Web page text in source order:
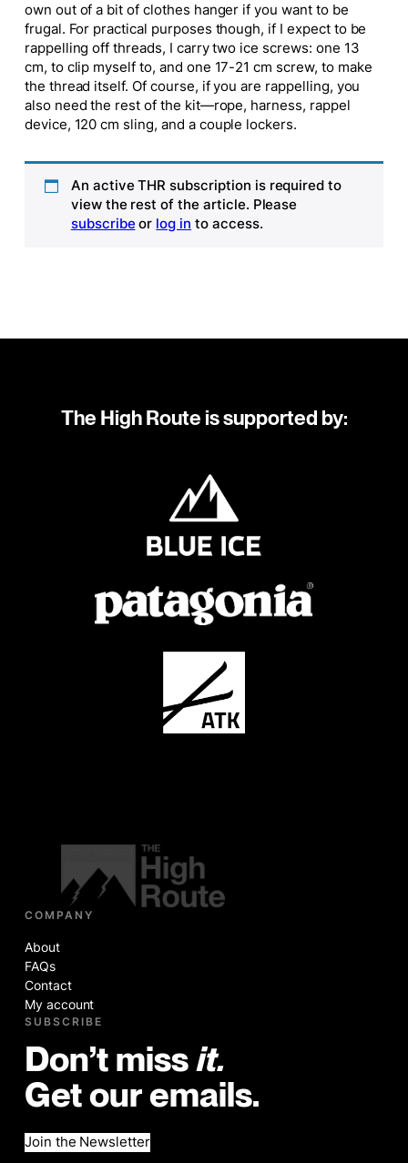
own out of a bit of clothes hanger if you want to be
frugal. For practical purposes though, if I expect to be
rappelling off threads, I carry two ice screws: one 13
cm, to clip myself to, and one 17-21 cm screw, to make
the thread itself. Of course, if you are rappelling, you
also need the rest of the kit—rope, harness, rappel
device, 120 cm sling, and a couple lockers.
An active THR subscription is required to
view the rest of the article. Please
subscribe or log in to access.
The High Route is supported by:
COMPANY
About
FAQs
Contact
My account
SUBSCRIBE
Don’t miss it.
Get our emails.
Join the Newsletter